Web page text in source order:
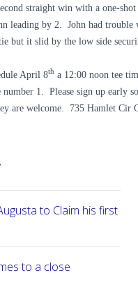
straight win with a one-
leading by 2. John had trouble
but it slid by the low side
April 8th a 12:00 noon tee
number 1. Please sign up early
are welcome. 735 Hamlet Cir
to Claim his first
to a close